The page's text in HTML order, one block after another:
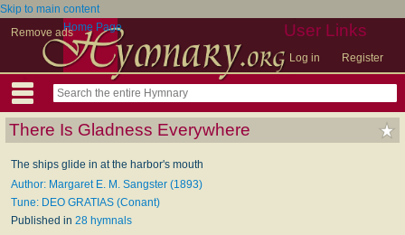
Skip to main content
Remove ads
User Links
Log in Register
Home Page
There Is Gladness Everywhere
The ships glide in at the harbor's mouth
Author: Margaret E. M. Sangster (1893)
Tune: DEO GRATIAS (Conant)
Published in 28 hymnals